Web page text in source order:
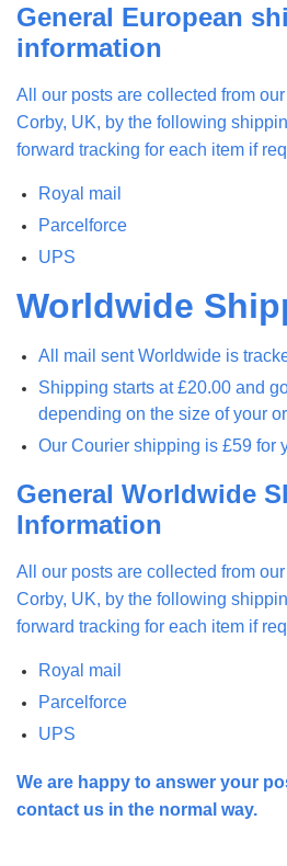
General European
information
All our posts are collected from
Corby, UK, by the following
forward tracking for each item if
Royal mail
Parcelforce
UPS
Worldwide
All mail sent Worldwide is
Shipping starts at £20.00 and
depending on the size of your
Our Courier shipping is £59 for
General Worldwide
Information
All our posts are collected from
Corby, UK, by the following
forward tracking for each item if
Royal mail
Parcelforce
UPS
We are happy to answer your
contact us in the normal way.